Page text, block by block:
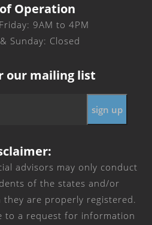
Operation
9AM to 4PM
Sunday: Closed
our mailing list
advisors may only conduct
of the states and/or
are properly registered.
to a request for information